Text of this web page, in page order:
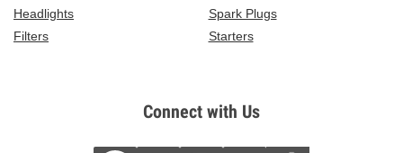
Headlights
Spark Plugs
Filters
Starters
Connect with Us